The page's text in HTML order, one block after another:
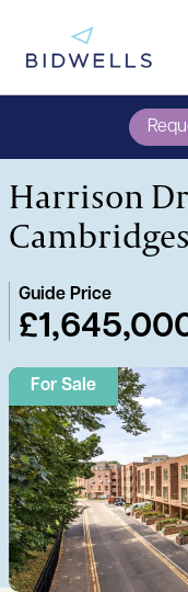
Harrison
Guide Price
For Sale